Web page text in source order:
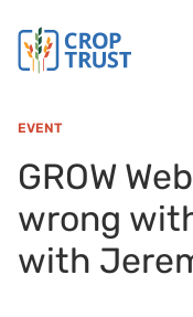
EVENT
GROW
wrong
with